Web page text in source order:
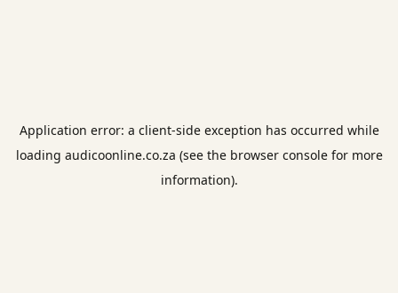
Application error: a client-side exception has occurred while
loading audicoonline.co.za (see the browser consolefor more
information).